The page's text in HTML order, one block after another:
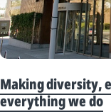
Making diversity,
everything we do